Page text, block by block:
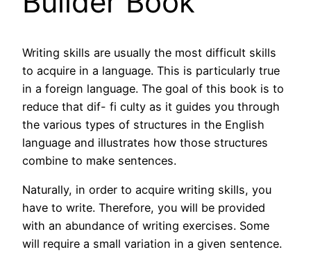
Writing skills are usually the most difficult skills
to acquire in a language. This is particularly true
in a foreign language. The goal of this book is to
reduce that dif- fi culty as it guides you through
the various types of structures in the English
language and illustrates how those structures
combine to make sentences.
Naturally, in order to acquire writing skills, you
have to write. Therefore, you will be provided
with an abundance of writing exercises. Some
will require a small variation in a given sentence.